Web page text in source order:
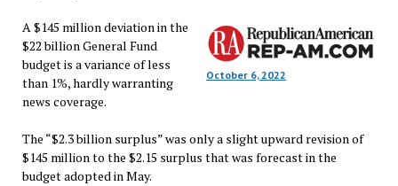
October 6, 2022
A $145 million deviation in the
$22 billion General Fund
budget is a variance of less
than 1%, hardly warranting
news coverage.
The “$2.3 billion surplus” was only a slight upward revision of
$145 million to the $2.15 surplus that was forecast in the
budget adopted in May.